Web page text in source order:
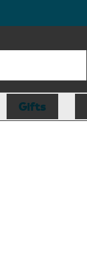
Gifts